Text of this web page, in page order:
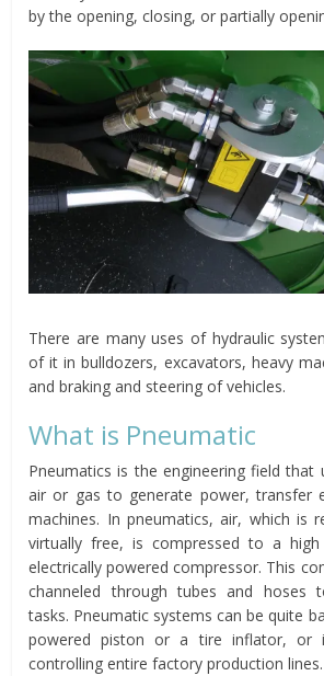
by the opening, closing, or partially
There are many uses of hydraulic
of it in bulldozers, excavators, heavy
and braking and steering of vehicles.
What is Pneumatic
Pneumatics is the engineering field that
air or gas to generate power, transfer
machines. In pneumatics, air, which is
virtually free, is compressed to a high
electrically powered compressor. This
channeled through tubes and hoses
tasks. Pneumatic systems can be quite
powered piston or a tire inflator, or
controlling entire factory production lines.